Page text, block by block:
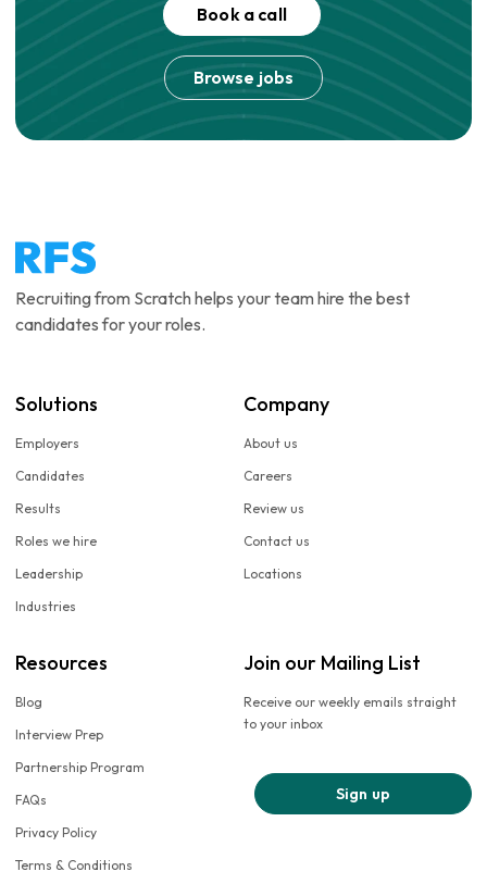
Book a call
Browse jobs
Recruiting from Scratch helps your team hire the best
candidates for your roles.
Solutions
Employers
Candidates
Results
Roles we hire
Leadership
Industries
Company
About us
Careers
Review us
Contact us
Locations
Resources
Blog
Interview Prep
Partnership Program
FAQs
Privacy Policy
Terms & Conditions
Join our Mailing List
Receive our weekly emails straight
to your inbox
Sign up